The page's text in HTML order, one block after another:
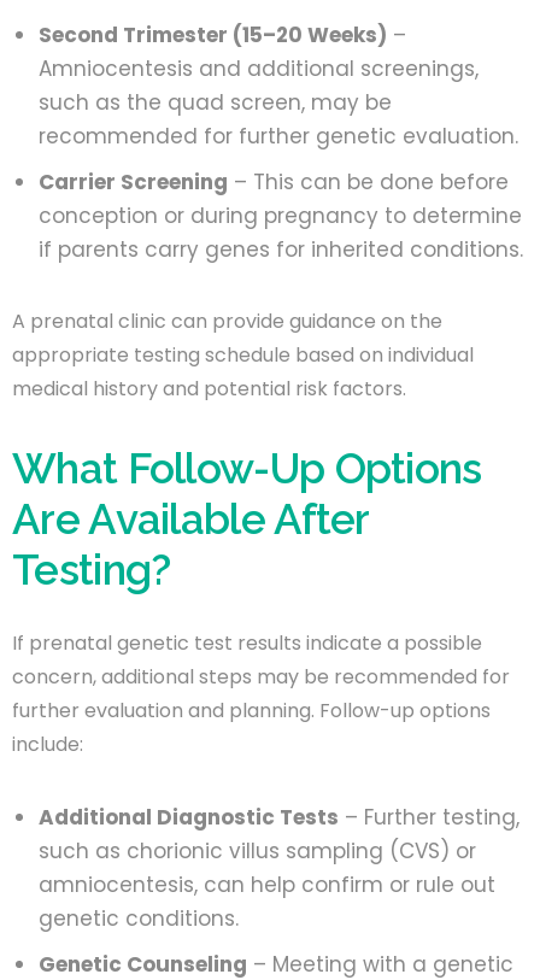
Second Trimester (15–20 Weeks) –
Amniocentesis and additional screenings,
such as the quad screen, may be
recommended for further genetic evaluation.
Carrier Screening – This can be done before
conception or during pregnancy to determine
if parents carry genes for inherited conditions.
A prenatal clinic can provide guidance on the
appropriate testing schedule based on individual
medical history and potential risk factors.
What Follow-Up Options
Are Available After
Testing?
If prenatal genetic test results indicate a possible
concern, additional steps may be recommended for
further evaluation and planning. Follow-up options
include:
Additional Diagnostic Tests – Further testing,
such as chorionic villus sampling (CVS) or
amniocentesis, can help confirm or rule out
genetic conditions.
Genetic Counseling – Meeting with a genetic